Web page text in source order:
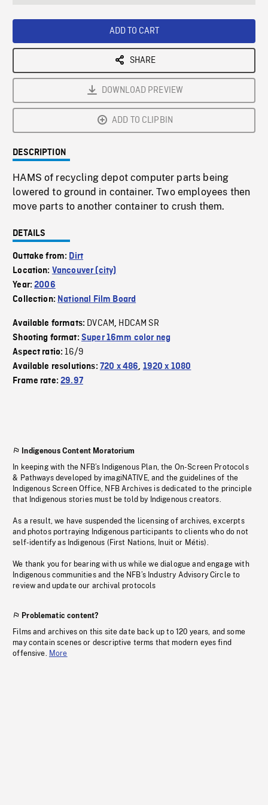
ADD TO CART
SHARE
DOWNLOAD PREVIEW
ADD TO CLIPBIN
DESCRIPTION
HAMS of recycling depot computer parts being
lowered to ground in container. Two employees then
move parts to another container to crush them.
DETAILS
Outtake from: Dirt
Location: Vancouver (city)
Year:2006
Collection: National Film Board
Available formats: DVCAM, HDCAM SR
Shooting format: Super 16mm color neg
Aspect ratio:16/9
Available resolutions: 720 x 486, 1920 x 1080
Frame rate:29.97
Indigenous Content Moratorium
In keeping with the NFB’s Indigenous Plan, the On-Screen Protocols
& Pathways developed by imagiNATIVE, and the guidelines of the
Indigenous Screen Office, NFB Archives is dedicated to the principle
that Indigenous stories must be told by Indigenous creators.
As a result, we have suspended the licensing of archives, excerpts
and photos portraying Indigenous participants to clients who do not
self-identify as Indigenous (First Nations, Inuit or Métis).
We thank you for bearing with us while we dialogue and engage with
Indigenous communities and the NFB’s Industry Advisory Circle to
review and update our archival protocols
Problematic content?
Films and archives on this site date back up to 120 years, and some
may contain scenes or descriptive terms that modern eyes find
offensive. More